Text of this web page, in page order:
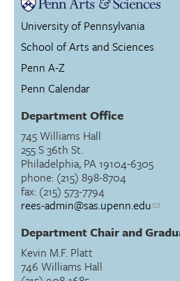
University of Pennsylvania
School of Arts and Sciences
Penn A-Z
Penn Calendar
Department Office
745 Williams Hall
255 S 36th St.
Philadelphia, PA 19104-6305
phone: (215) 898-8704
fax: (215) 573-7794
rees-admin@sas.upenn.edu
Department Chair and
Kevin M.F. Platt
746 Williams Hall